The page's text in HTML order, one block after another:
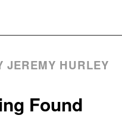
JEREMY HURLEY
Found